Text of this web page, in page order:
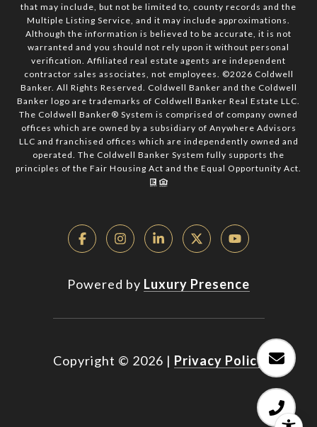
that may include, but not be limited to, county records and the
Multiple Listing Service, and it may include approximations.
Although the information is believed to be accurate, it is not
warranted and you should not rely upon it without personal
verification. Affiliated real estate agents are independent
contractor sales associates, not employees. ©2026 Coldwell
Banker. All Rights Reserved. Coldwell Banker and the Coldwell
Banker logo are trademarks of Coldwell Banker Real Estate LLC.
The Coldwell Banker® System is comprised of company owned
offices which are owned by a subsidiary of Anywhere Advisors
LLC and franchised offices which are independently owned and
operated. The Coldwell Banker System fully supports the
principles of the Fair Housing Act and the Equal Opportunity Act.
Powered by Luxury Presence
Copyright © 2026 | Privacy Policy